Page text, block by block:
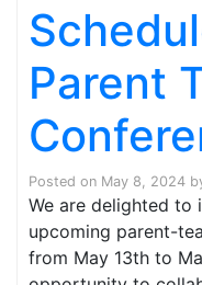
Parent
Posted on May 8, 2024
We are delighted to
upcoming parent-
from May 13th to